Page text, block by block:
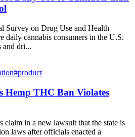
Survey on Drug Use and Health
daily cannabis consumers in the U.S.
and dri...
#product
Hemp THC Ban Violates
claim in a new lawsuit that the state is
laws after officials enacted a